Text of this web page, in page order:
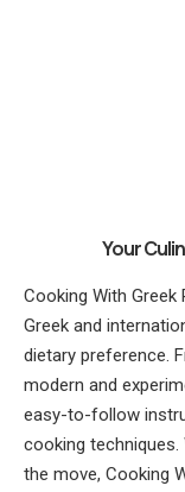
Your
Cooking With
Greek and
dietary preference.
modern and
easy-to-follow
cooking techniques.
the move, Cooking